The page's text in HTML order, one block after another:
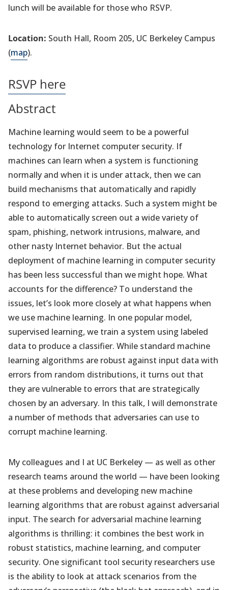
lunch will be available for those who RSVP.
Location: South Hall, Room 205, UC Berkeley Campus
(map).
RSVP here
Abstract
Machine learning would seem to be a powerful
technology for Internet computer security. If
machines can learn when a system is functioning
normally and when it is under attack, then we can
build mechanisms that automatically and rapidly
respond to emerging attacks. Such a system might be
able to automatically screen out a wide variety of
spam, phishing, network intrusions, malware, and
other nasty Internet behavior. But the actual
deployment of machine learning in computer security
has been less successful than we might hope. What
accounts for the difference? To understand the
issues, let’s look more closely at what happens when
we use machine learning. In one popular model,
supervised learning, we train a system using labeled
data to produce a classifier. While standard machine
learning algorithms are robust against input data with
errors from random distributions, it turns out that
they are vulnerable to errors that are strategically
chosen by an adversary. In this talk, I will demonstrate
a number of methods that adversaries can use to
corrupt machine learning.
My colleagues and I at UC Berkeley — as well as other
research teams around the world — have been looking
at these problems and developing new machine
learning algorithms that are robust against adversarial
input. The search for adversarial machine learning
algorithms is thrilling: it combines the best work in
robust statistics, machine learning, and computer
security. One significant tool security researchers use
is the ability to look at attack scenarios from the